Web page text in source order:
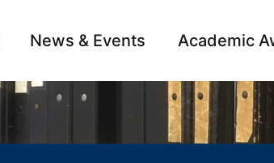
News & Events Academic
Archive